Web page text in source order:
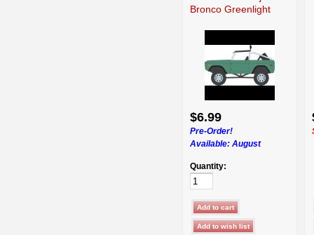
Bronco Greenlight
$6.99
Pre-Order!
Available: August
Quantity: